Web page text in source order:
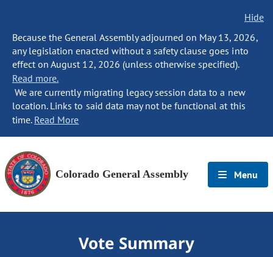
Hide
Because the General Assembly adjourned on May 13, 2026,
any legislation enacted without a safety clause goes into
effect on August 12, 2026 (unless otherwise specified).
Read more.
We are currently migrating legacy session data to a new
location. Links to said data may not be functional at this
time. Read More
Colorado General Assembly Menu
Vote Summary